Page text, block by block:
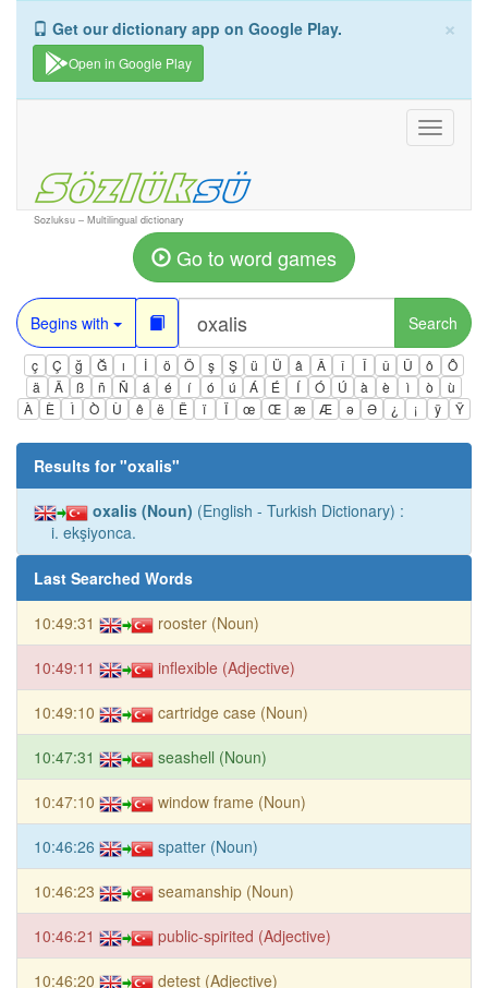
×
Get our dictionary app on Google Play.
Open in Google Play
Toggle
Sozluksu – Multilingual dictionary
Go to word games
Begins with Search
ç Ç ğ Ğ ı İ ö Ö ş Ş ü Ü â Â î Î û Û ô
Ô
ä
Ä ß ñ Ñ á é í ó ú Á É Í Ó Ú à è ì ò
ù
À
È Ì Ò Ù ê ë Ë ï Ï œ Œ æ Æ ə Ə ¿ ¡ ÿ Ÿ
Results for "oxalis"
oxalis (Noun) (English - Turkish Dictionary) :
i. ekşiyonca.
Last Searched Words
10:49:31 rooster (Noun)
10:49:11 inflexible (Adjective)
10:49:10 cartridge case (Noun)
10:47:31 seashell (Noun)
10:47:10 window frame (Noun)
10:46:26 spatter (Noun)
10:46:23 seamanship (Noun)
10:46:21 public-spirited (Adjective)
10:46:20 detest (Adjective)